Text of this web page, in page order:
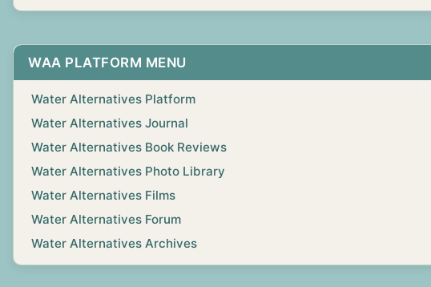
WAA PLATFORM MENU
Water Alternatives Platform
Water Alternatives Journal
Water Alternatives Book Reviews
Water Alternatives Photo Library
Water Alternatives Films
Water Alternatives Forum
Water Alternatives Archives